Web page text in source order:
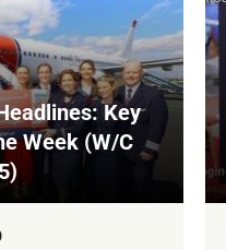
Key
Week (W/C